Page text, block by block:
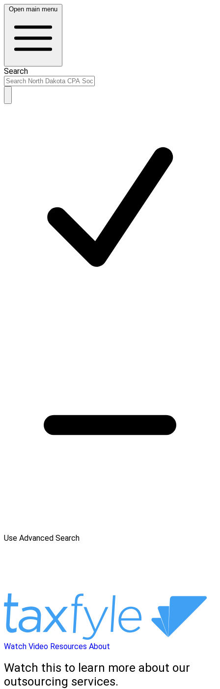
Open main menu
Search
Use Advanced Search
Watch Video Resources About
Watch this to learn more about our
outsourcing services.